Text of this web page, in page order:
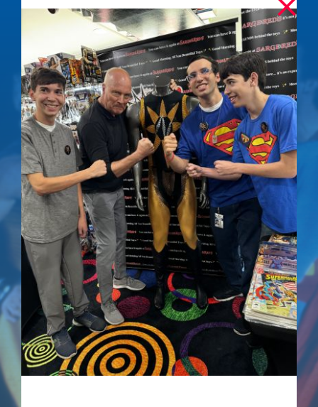
Superman IV: The
Quest For Peace –
Signed Comic
$75.00
Details